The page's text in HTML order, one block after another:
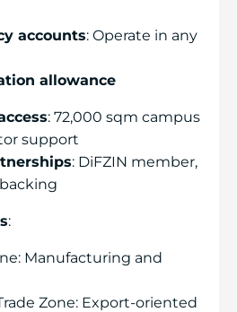
accounts: Operate in any
allowance
: 72,000 sqm campus
support
: DiFZIN member,
:
Manufacturing and
Zone: Export-oriented